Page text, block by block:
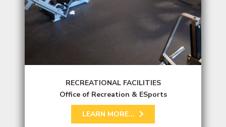
RECREATIONAL FACILITIES
Office of Recreation & ESports
LEARN MORE...